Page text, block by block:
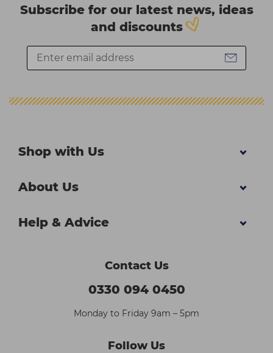
Subscribe for our latest news, ideas
and discounts
Shop with Us
About Us
Help & Advice
Contact Us
0330 094 0450
Monday to Friday 9am – 5pm
Follow Us